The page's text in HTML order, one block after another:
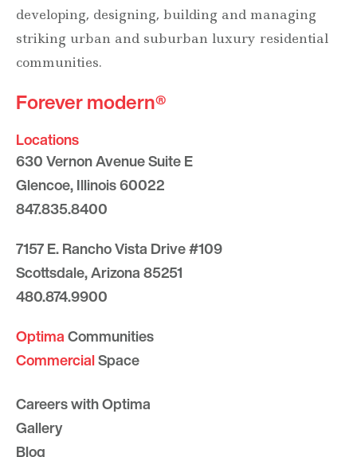
developing, designing, building and managing
striking urban and suburban luxury residential
communities.
Forever modern®
Locations
630 Vernon Avenue Suite E
Glencoe, Illinois 60022
847.835.8400
7157 E. Rancho Vista Drive #109
Scottsdale, Arizona 85251
480.874.9900
OptimaCommunities
CommercialSpace
Careers with Optima
Gallery
Blog